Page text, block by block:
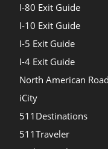
I-80 Exit Guide
I-10 Exit Guide
I-5 Exit Guide
I-4 Exit Guide
North American
iCity
511Destinations
511Traveler